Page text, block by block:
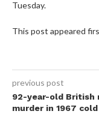
Tuesday.
This post appeared
previous post
92-year-old British
murder in 1967